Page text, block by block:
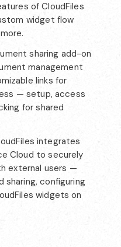
of CloudFiles
widget flow
sharing add-on
management
links for
— setup, access
for shared
integrates
Cloud to securely
external users —
sharing, configuring
widgets on